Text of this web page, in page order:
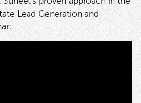
Lead Generation and